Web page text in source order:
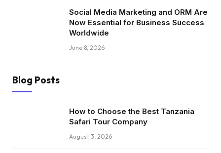
Social Media Marketing and ORM Are
Now Essential for Business Success
Worldwide
June 8, 2026
Blog Posts
How to Choose the Best Tanzania
Safari Tour Company
August 3, 2026